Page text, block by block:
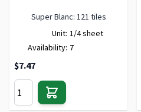
Super Blanc: 121 tiles
Unit: 1/4 sheet
Availability: 7
$7.47